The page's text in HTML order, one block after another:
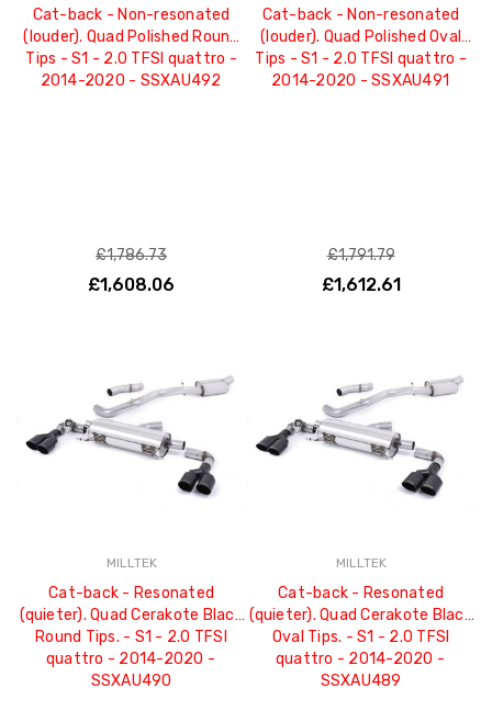
Cat-back - Non-resonated
(louder). Quad Polished Round
Tips - S1 - 2.0 TFSI quattro -
2014-2020 - SSXAU492
£1,786.73
£1,608.06
Cat-back - Non-resonated
(louder). Quad Polished Oval
Tips - S1 - 2.0 TFSI quattro -
2014-2020 - SSXAU491
£1,791.79
£1,612.61
MILLTEK
Cat-back - Resonated
(quieter). Quad Cerakote Black
Round Tips. - S1 - 2.0 TFSI
quattro - 2014-2020 -
SSXAU490
MILLTEK
Cat-back - Resonated
(quieter). Quad Cerakote Black
Oval Tips. - S1 - 2.0 TFSI
quattro - 2014-2020 -
SSXAU489